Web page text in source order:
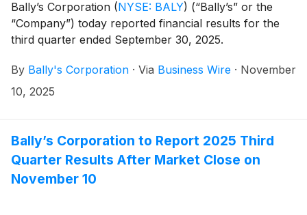
Bally’s Corporation (NYSE: BALY) (“Bally’s” or the
“Company”) today reported financial results for the
third quarter ended September 30, 2025.
By Bally's Corporation · Via Business Wire · November
10, 2025
Bally’s Corporation to Report 2025 Third
Quarter Results After Market Close on
November 10